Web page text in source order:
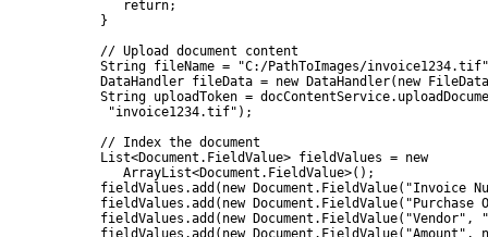
               return;
            }
            // Upload document content
String fileName = "C:/PathToImages/
DataHandler fileData = new DataHandler(new
String uploadToken =
             "invoice1234.tif");
            // Index the document
            List<Document.FieldValue> fieldValues = new
               ArrayList<Document.FieldValue>();
fieldValues.add(new Document.FieldValue("Invoice
fieldValues.add(new Document.FieldValue("Purchase
fieldValues.add(new Document.FieldValue("Vendor",
fieldValues.add(new Document.FieldValue("Amount",